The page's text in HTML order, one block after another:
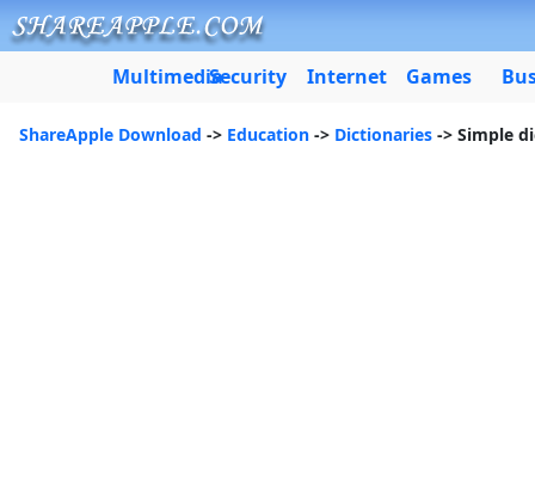
MultimediaSecurity Internet Games
ShareApple Download -> Education -> Dictionaries -> Simple